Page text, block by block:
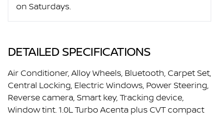
DETAILED SPECIFICATIONS
Air Conditioner, Alloy Wheels, Bluetooth, Carpet Set,
Central Locking, Electric Windows, Power Steering,
Reverse camera, Smart key, Tracking device,
Window tint. 1.0L Turbo Acenta plus CVT compact
on Saturdays.